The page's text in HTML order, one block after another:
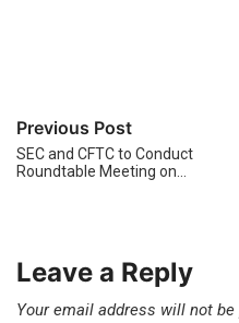
Previous Post
SEC and CFTC to Conduct
Roundtable Meeting on…
Leave a Reply
Your email address will not be